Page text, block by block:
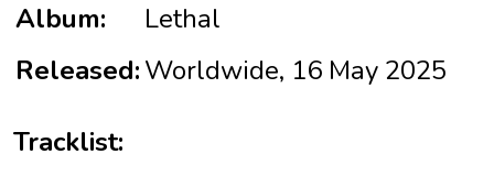
Album:
Lethal
Released:Worldwide, 16 May 2025
Tracklist: